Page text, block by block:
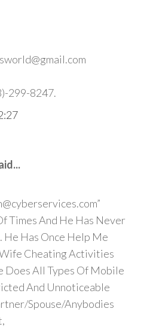
299-8247.
Times And He Has Never
Has Once Help Me
Cheating Activities
Does All Types Of Mobile
And Unnoticeable
Spouse/Anybodies